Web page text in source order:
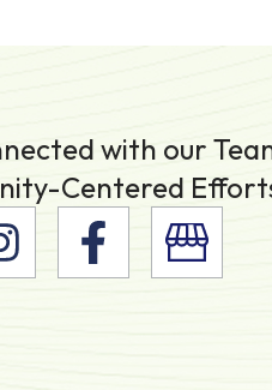
with our
Centered
F
a